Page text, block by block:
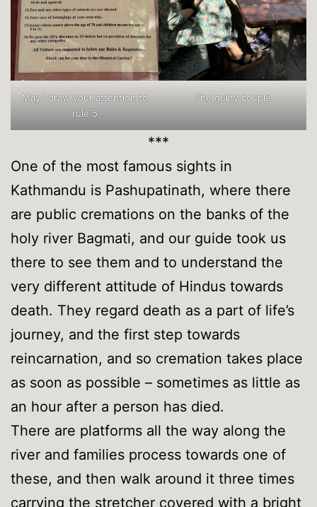
May I draw your attention to
rule 5
The guilty couple
***
One of the most famous sights in
Kathmandu is Pashupatinath, where there
are public cremations on the banks of the
holy river Bagmati, and our guide took us
there to see them and to understand the
very different attitude of Hindus towards
death. They regard death as a part of life’s
journey, and the first step towards
reincarnation, and so cremation takes place
as soon as possible – sometimes as little as
an hour after a person has died.
There are platforms all the way along the
river and families process towards one of
these, and then walk around it three times
carrying the stretcher covered with a bright